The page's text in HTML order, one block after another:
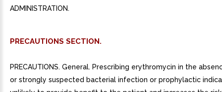
ADMINISTRATION.
PRECAUTIONS SECTION.
PRECAUTIONS. General. Prescribing erythromycin in the absence of proven or strongly suspected bacterial infection or prophylactic indication is unlikely to provide benefit to the patient and increases the risk of the development of drug-resistant bacteria.Since erythromycin is principally excreted by the liver, caution should be exercised when erythromycin is administered to patients with impaired hepatic function (see CLINICAL PHARMACOLOGY and WARNINGS).Exacerbation of symptoms of myasthenia gravis and new onset of symptoms of myasthenic syndrome has been reported in patients receiving erythromycin therapy.There have been reports of infantile hypertrophic pyloric stenosis (IHPS) occurring in infants following erythromycin therapy. In one cohort of 157 newborns who were given erythromycin for pertussis prophylaxis, seven neonates (5%) developed symptoms of non-bilious vomiting or irritability with feeding and were subsequently diagnosed as having IHPS requiring surgical pyloromyotomy. possible dose-response effect was described with an absolute risk of IHPS of 5.1% for infants who took erythromycin for to 14 days and 10% for infants who took erythromycin for 15 to 21 days.2 Since erythromycin may be used in the treatment of conditions in infants which are associated with significant mortality or morbidity (such as pertussis or neonatal Chlamydia trachomatis infections), the benefit of erythromycin therapy needs to be weighed against the potential risk of developing IHPS. Parents should be informed to contact their physician if vomiting or irritability with feeding occurs.Prolonged or repeated use of erythromycin may result in an overgrowth of nonsusceptible bacteria or fungi. If superinfection occurs, erythromycin should be discontinued and appropriate therapy instituted.When indicated, incision and drainage or other surgical procedures should be performed in conjunction with antibiotic therapy. Observational studies in humans have reported cardiovascular malformations after exposure to drug products containing erythromycin during early pregnancy. Information for Patients. Patients should be counseled that antibacterial drugs including erythromycin tablets should only be used to treat bacterial infections. They do not treat viral infections (e.g., the common cold). When erythromycin tablets are prescribed to treat bacterial infection, patients should be told that although it is common to feel better early in the course of therapy, the medication should be taken exactly as directed. Skipping doses or not completing the full course of therapy may (1) decrease the effectiveness of the immediate treatment and (2) increase the likelihood that bacteria will develop resistance and will not be treatable by erythromycin tablets or other antibacterial drugs in the future.Diarrhea is common problem caused by antibiotics which usually ends when the antibiotic is discontinued. Sometimes after starting treatment with antibiotics, patients can develop watery and bloody stools (with or without stomach cramps and fever) even as late as two or more months after having taken the last dose of the antibiotic. If this occurs, patients should contact their physician as soon as possible.. Drug Interactions. TheophyllineErythromycin use in patients who are receiving high doses of theophylline may be associated with an increase in serum theophylline levels and potential theophylline toxicity. In case of theophylline toxicity and/or elevated serum theophylline levels, the dose of theophylline should be reduced while the patient is receiving concomitant erythromycin therapy.There have been published reports suggesting that when oral erythromycin is given concurrently with theophylline there is decrease in erythromycin serum concentrations of approximately 35%. The mechanism by which this interaction occurs is unknown. The decrease in erythromycin concentrations due to coadministration of theophylline could result in subtherapeutic concentrations of erythromycin.Hypotension, bradyarrhythmias, and lactic acidosis have been observed in patients receiving concurrent verapamil, belonging to the calcium channel blockers drug class.Concomitant administration of erythromycin and digoxin has been reported to result in elevated digoxin serum levels.There have been reports of increased anticoagulant effects when erythromycin and oral anticoagulants were used concomitantly. Increased anticoagulation effects due to interactions of erythromycin with oral anticoagulants may be more pronounced in the elderly.Erythromycin is substrate and inhibitor of the 3A isoform subfamily of the cytochrome p450 enzyme system (CYP3A). Coadministration of erythromycin and drug primarily metabolized by CYP3A may be associated with elevations in drug concentrations that could increase or prolong both the therapeutic and adverse effects of the concomitant drug. Dosage adjustments may be considered, and when possible, serum concentrations of drugs primarily metabolized by CYP3A should be monitored closely in patients concurrently receiving erythromycin. The following are examples of some clinically significant CYP3A based drug interactions. Interactions with other drugs metabolized by the CYP3A isoform are also possible. The following CYP3A based drug interactions have been observed with erythromycin products in post-marketing experience:Ergotamine/dihydroergotaminePost-marketing reports indicate that co-administration of erythromycin with ergotamine or dihydroergotamine has been associated with acute ergot toxicity characterized by vasospasm and ischemia of the extremities and other tissues including the central nervous system. Concomitant administration of erythromycin with ergotamine or dihydroergotamine is contraindicated (see CONTRAINDICATIONS).Triazolobenzodiazepines (such as triazolam and alprazolam) and related benzodiazepinesErythromycin has been reported to decrease the clearance of triazolam and midazolam, and thus, may increase the pharmacologic effect of these benzodiazepines.HMG-CoA Reductase InhibitorsErythromycin has been reported to increase concentrations of HMG-CoA reductase inhibitors (e.g., lovastatin and simvastatin). Rare reports of rhabdomyolysis have been reported in patients taking these drugs concomitantly.Sildenafil (Viagra(R))Erythromycin has been reported to increase the systemic exposure (AUC) of sildenafil. Reduction of sildenafil dosage should be considered (see Viagra(R) package insert).There have been spontaneous or published reports of CYP3A based interactions of erythromycin with cyclosporine, carbamazepine, tacrolimus, alfentanil, disopyramide, rifabutin, quinidine, methyl-prednisolone, cilostazol, vinblastine, and bromocriptine.Concomitant administration of erythromycin with cisapride, pimozide, astemizole, or terfenadine is contraindicated (see CONTRAINDICATIONS).In addition, there have been reports of interactions of erythromycin with drugs not thought to be metabolized by CYP3A, including hexobarbital, phenytoin, and valproate.Erythromycin has been reported to significantly alter the metabolism of the nonsedating antihistamines terfenadine and astemizole when taken concomitantly. Rare cases of serious cardiovascular adverse events, including electrocardiographic QT/QTc interval prolongation, cardiac arrest, torsades de pointes, and other ventricular arrhythmias, have been observed (see CONTRAINDICATIONS). In addition, deaths have been reported rarely with concomitant administration of terfenadine and erythromycin.There have been post-marketing reports of drug interactions when erythromycin was co-administered with cisapride, resulting in QT prolongation, cardiac arrhythmias, ventricular tachycardia, ventricular fibrillation, and torsades de pointes, most likely due to the inhibition of hepatic metabolism of cisapride by erythromycin. Fatalities have been reported (see CONTRAINDICATIONS).Colchicine Colchicine is substrate for both CYP3A4 and the efflux transporter P-glycoprotein (P-gp). Erythromycin is considered moderate inhibitor of CYP3A4. significant increase in colchicine plasma concentration is anticipated when co-administered with moderate CYP3A4 inhibitors such as erythromycin. If coadministration of colchicine and erythromycin is necessary, the starting dose of colchicine may